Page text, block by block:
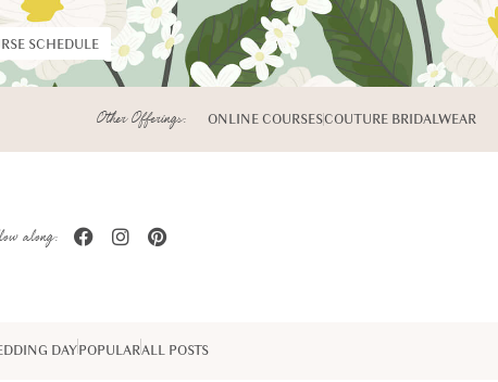
SCHEDULE
Other Offerings: ONLINE COURSESCOUTURE BRIDALWEAR
along:
DAYPOPULARALL POSTS